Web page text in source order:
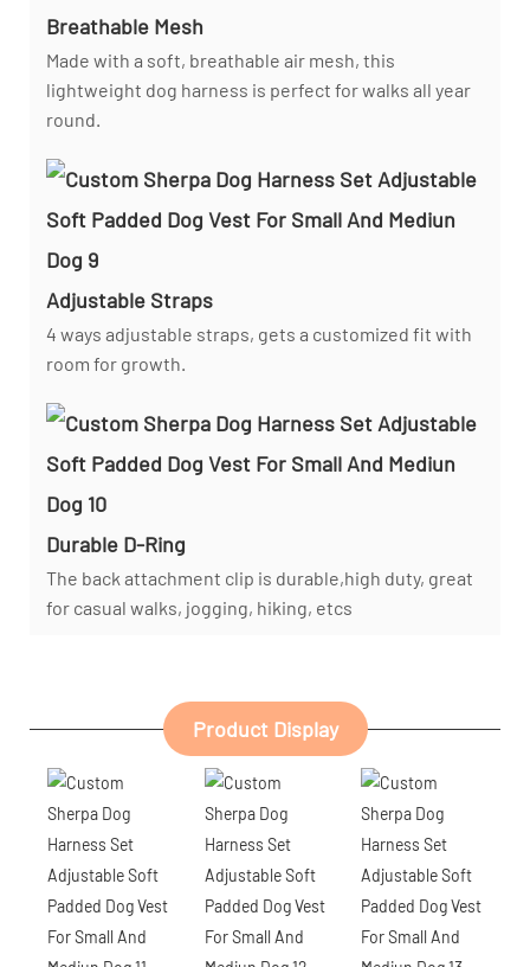
Breathable Mesh
Made with a soft, breathable air mesh, this
lightweight dog harness is perfect for walks all year
round.
Adjustable Straps
4 ways adjustable straps, gets a customized fit with
room for growth.
Durable D-Ring
The back attachment clip is durable,high duty, great
for casual walks, jogging, hiking, etcs
Product Display